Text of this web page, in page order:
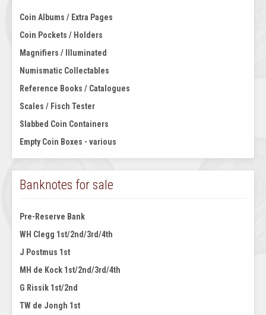
Coin Albums / Extra Pages
Coin Pockets / Holders
Magnifiers / Illuminated
Numismatic Collectables
Reference Books / Catalogues
Scales / Fisch Tester
Slabbed Coin Containers
Empty Coin Boxes - various
Banknotes for sale
Pre-Reserve Bank
WH Clegg 1st/2nd/3rd/4th
J Postmus 1st
MH de Kock 1st/2nd/3rd/4th
G Rissik 1st/2nd
TW de Jongh 1st